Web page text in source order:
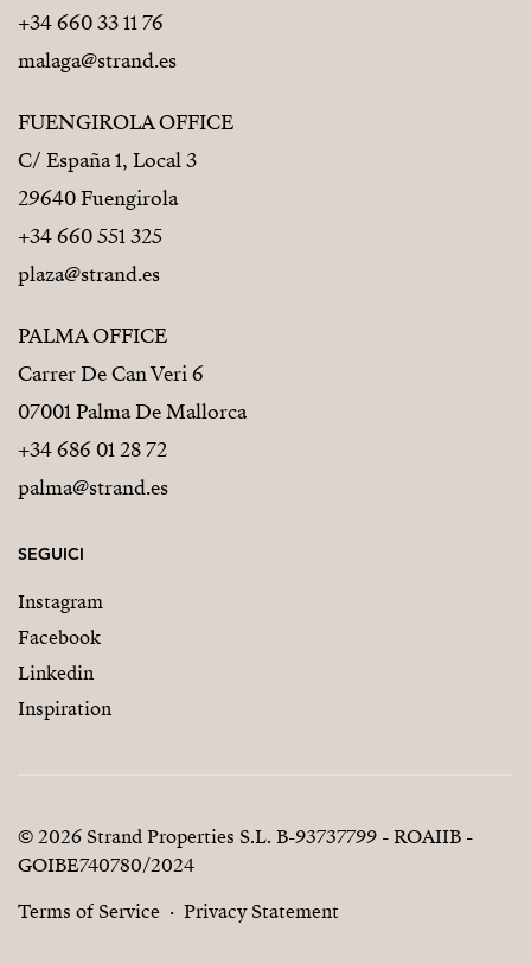
+34 660 33 11 76
malaga@strand.es
FUENGIROLA OFFICE
C/ España 1, Local 3
29640 Fuengirola
+34 660 551 325
plaza@strand.es
PALMA OFFICE
Carrer De Can Veri 6
07001 Palma De Mallorca
+34 686 01 28 72
palma@strand.es
SEGUICI
Instagram
Facebook
Linkedin
Inspiration
© 2026 Strand Properties S.L. B-93737799 - ROAIIB -
GOIBE740780/2024
Terms of Service
Privacy Statement